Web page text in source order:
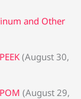
and Other
(August 30,
(August 29,